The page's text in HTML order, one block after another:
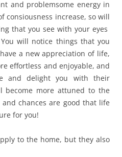
and problemsome energy in
consiousness increase, so will
that you see with your eyes
will notice things that you
a new appreciation of life,
effortless and enjoyable, and
and delight you with their
become more attuned to the
chances are good that life
for you!
to the home, but they also